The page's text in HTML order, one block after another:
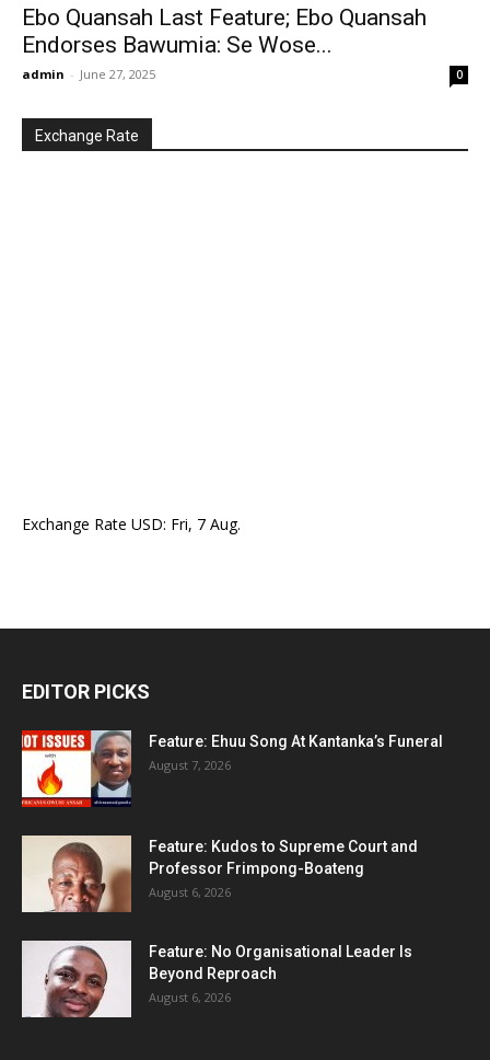
Ebo Quansah Last Feature; Ebo Quansah
Endorses Bawumia: Se Wose...
admin - June 27, 2025 0
Exchange Rate
Exchange Rate USD: Fri, 7 Aug.
EDITOR PICKS
Feature: Ehuu Song At Kantanka’s Funeral
August 7, 2026
Feature: Kudos to Supreme Court and
Professor Frimpong-Boateng
August 6, 2026
Feature: No Organisational Leader Is
Beyond Reproach
August 6, 2026